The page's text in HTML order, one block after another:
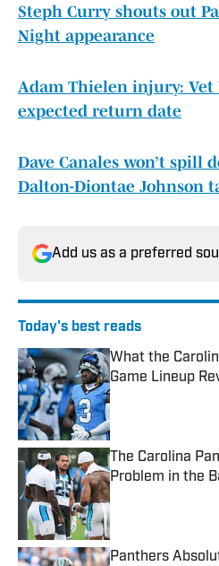
Steph Curry shouts out
Night appearance
Adam Thielen injury: Vet
expected return date
Dave Canales won’t spill
Dalton-Diontae Johnson
Add us as a preferred
Today's best reads
What the
Game Lineup
Published by on
The Carolina
Problem in the
Published by on
Panthers